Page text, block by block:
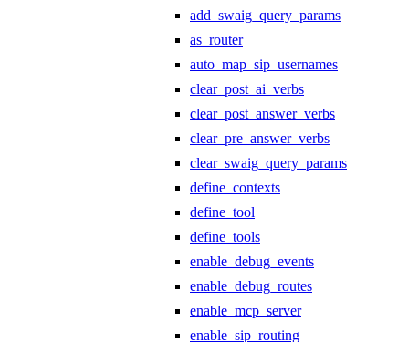
add_swaig_query_params
as_router
auto_map_sip_usernames
clear_post_ai_verbs
clear_post_answer_verbs
clear_pre_answer_verbs
clear_swaig_query_params
define_contexts
define_tool
define_tools
enable_debug_events
enable_debug_routes
enable_mcp_server
enable_sip_routing